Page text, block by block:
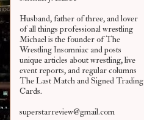
Husband, father of three, and lover
of all things professional wrestling
Michael is the founder of The
Wrestling Insomniac and posts
unique articles about wrestling, live
event reports, and regular columns
The Last Match and Signed Trading
Cards.
superstarreview@gmail.com